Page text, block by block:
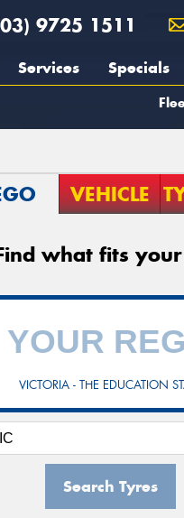
9725 1511
Services Specials
VEHICLE
what fits
VICTORIA - THE EDUCATION
Search Tyres